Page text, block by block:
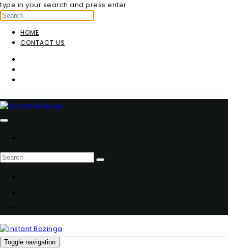
type in your search and press enter
HOME
CONTACT US
Toggle navigation